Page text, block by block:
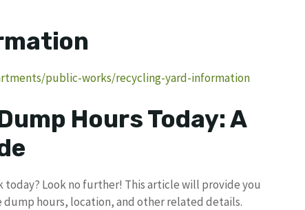
public-works/recycling-yard-information
Hours Today: A
today? Look no further! This article will provide you
hours, location, and other related details.